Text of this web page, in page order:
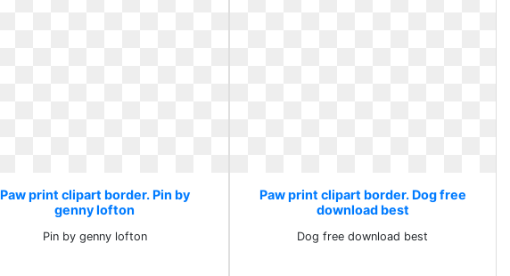
Paw print clipart border. Pin by
genny lofton
Pin by genny lofton
Paw print clipart border. Dog free
download best
Dog free download best